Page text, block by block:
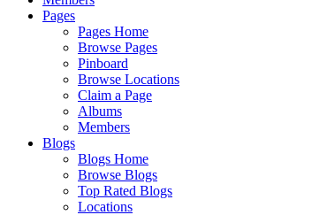
Pages
Pages Home
Browse Pages
Pinboard
Browse Locations
Claim a Page
Albums
Members
Blogs
Blogs Home
Browse Blogs
Top Rated Blogs
Locations